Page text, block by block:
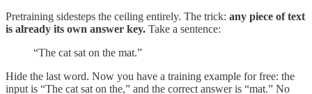
Pretraining sidesteps the ceiling entirely. The trick: any piece of text
is already its own answer key. Take a sentence:
“The cat sat on the mat.”
Hide the last word. Now you have a training example for free: the
input is “The cat sat on the,” and the correct answer is “mat.” No